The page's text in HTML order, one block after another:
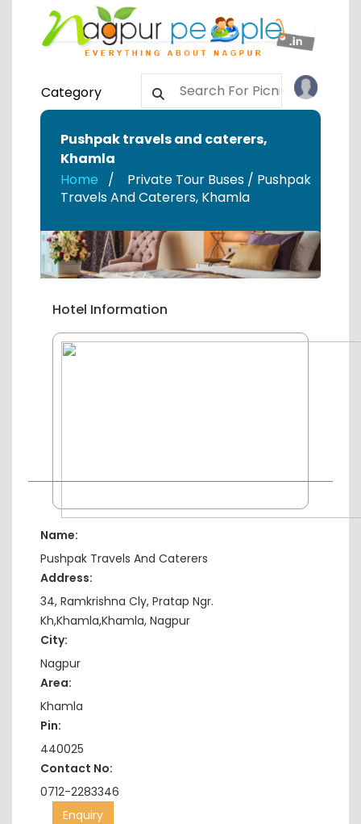
Category
Pushpak travels and caterers,
Khamla
Home
Private Tour Buses / Pushpak
Travels And Caterers, Khamla
Hotel Information
Name:
Pushpak Travels And Caterers
Address:
34, Ramkrishna Cly, Pratap Ngr.
Kh,Khamla,Khamla, Nagpur
City:
Nagpur
Area:
Khamla
Pin:
440025
Contact No:
0712-2283346
Enquiry